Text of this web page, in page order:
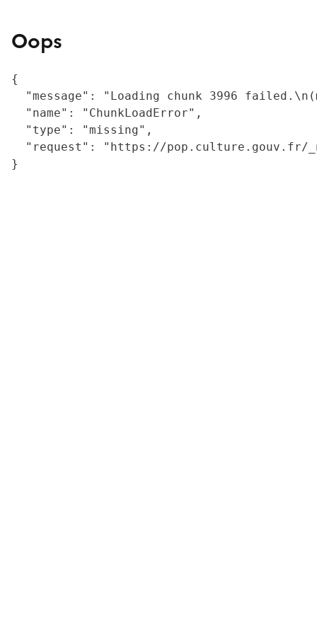
Oops
{
"message": "Loading chunk 3996
  "name": "ChunkLoadError",
  "type": "missing",
"request": "https://
}